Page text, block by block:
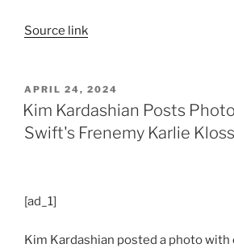
Source link
POSTED
ON
APRIL 24, 2024
Kim Kardashian Posts
Swift's Frenemy Karlie Kloss
[ad_1]
Kim Kardashian posted a photo with